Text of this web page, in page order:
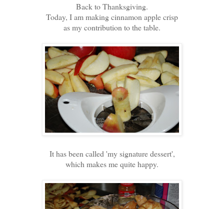
Back to Thanksgiving.
Today, I am making cinnamon apple crisp
as my contribution to the table.
It has been called 'my signature dessert',
which makes me quite happy.